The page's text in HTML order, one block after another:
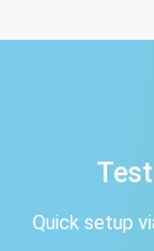
Quick setup